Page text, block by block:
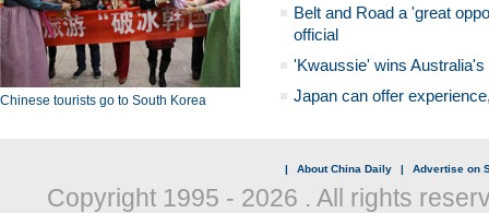
Chinese tourists go to South Korea
Belt and Road a 'great
official
'Kwaussie' wins
Japan can offer
| About China Daily | Advertise on
Copyright 1995 - 2026 . All rights